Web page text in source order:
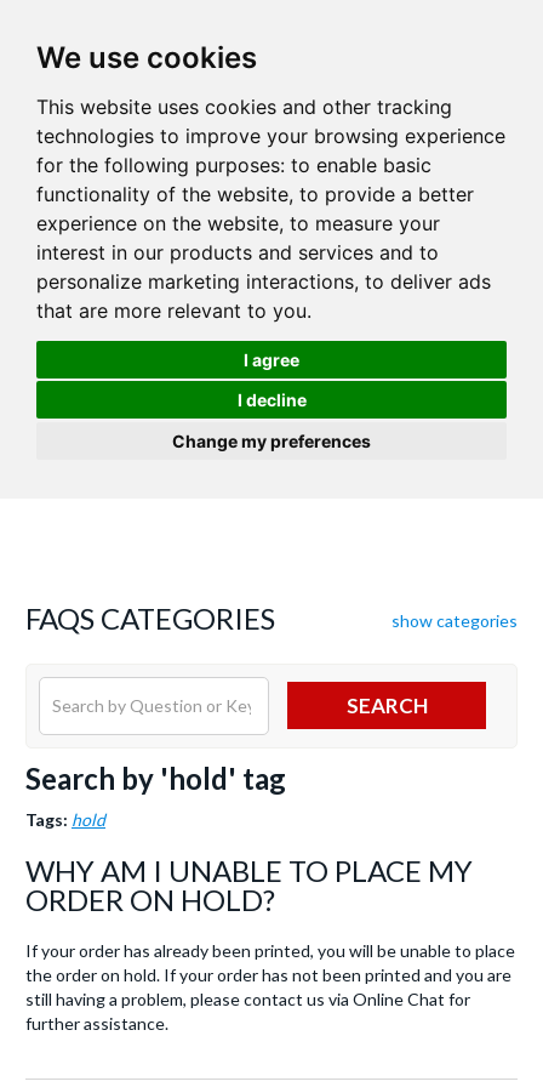
We use cookies
This website uses cookies and other tracking
technologies to improve your browsing experience
for the following purposes: to enable basic
functionality of the website, to provide a better
experience on the website, to measure your
interest in our products and services and to
personalize marketing interactions, to deliver ads
that are more relevant to you.
I agree
I decline
Change my preferences
FAQS CATEGORIES show categories
SEARCH
Search by 'hold' tag
Tags: hold
WHY AM I UNABLE TO PLACE MY
ORDER ON HOLD?
If your order has already been printed, you will be unable to place
the order on hold. If your order has not been printed and you are
still having a problem, please contact us via Online Chat for
further assistance.